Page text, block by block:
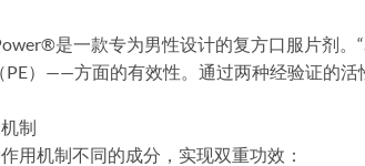
是一款专为男性设计的复方口服片剂
PE）——方面的有效性。通过两种经验证的
制
用机制不同的成分，实现双重功效：